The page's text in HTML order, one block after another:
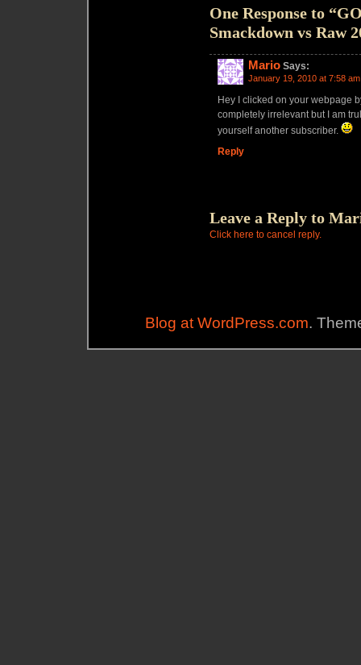
One Response to
Smackdown vs Raw
Mario Says:
January 19, 2010 at 7:58 am
Hey I clicked on your webpage
completely irrelevant but I am
yourself another subscriber.
Reply
Leave a Reply to
Click here to cancel reply.
Blog at WordPress.com.